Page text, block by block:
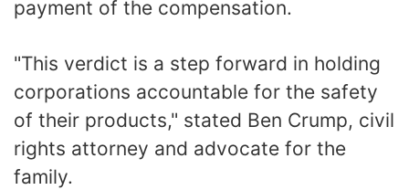
payment of the compensation.
"This verdict is a step forward in holding
corporations accountable for the safety
of their products," stated Ben Crump, civil
rights attorney and advocate for the
family.